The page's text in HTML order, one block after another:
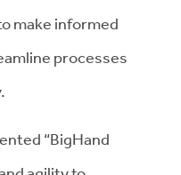
make informed
processes
“BigHand